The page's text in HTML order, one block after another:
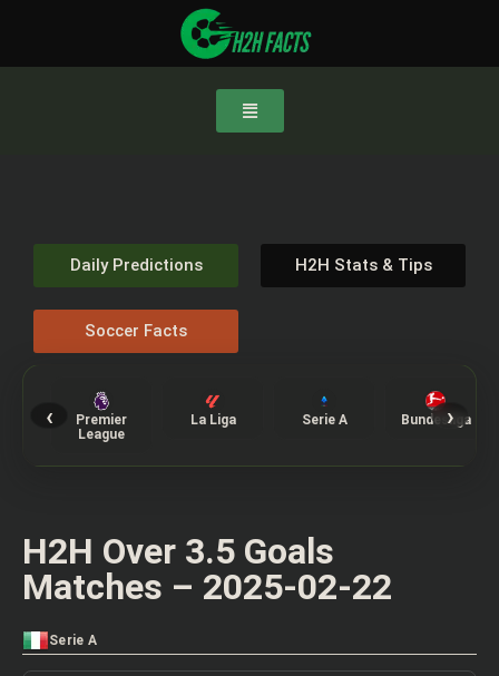
Daily Predictions H2H Stats & Tips
Soccer Facts
‹
Premier
League
La Liga Serie A Bundesliga
›
H2H Over 3.5 Goals
Matches – 2025-02-22
Serie A